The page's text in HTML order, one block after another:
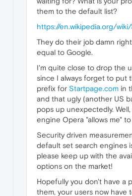
them to the default list?
https://en.wikipedia.org/
They do their job damn
equal to Google.
I'm quite close to drop the
since I always forget to put
prefix for Startpage.com in
and that ugly (another US
pops up unexpectedly.
engine Opera "allows me"
Security driven
default set search engines
please keep up with the
options on the market!
Hopefully you don't have a
them, your users now have